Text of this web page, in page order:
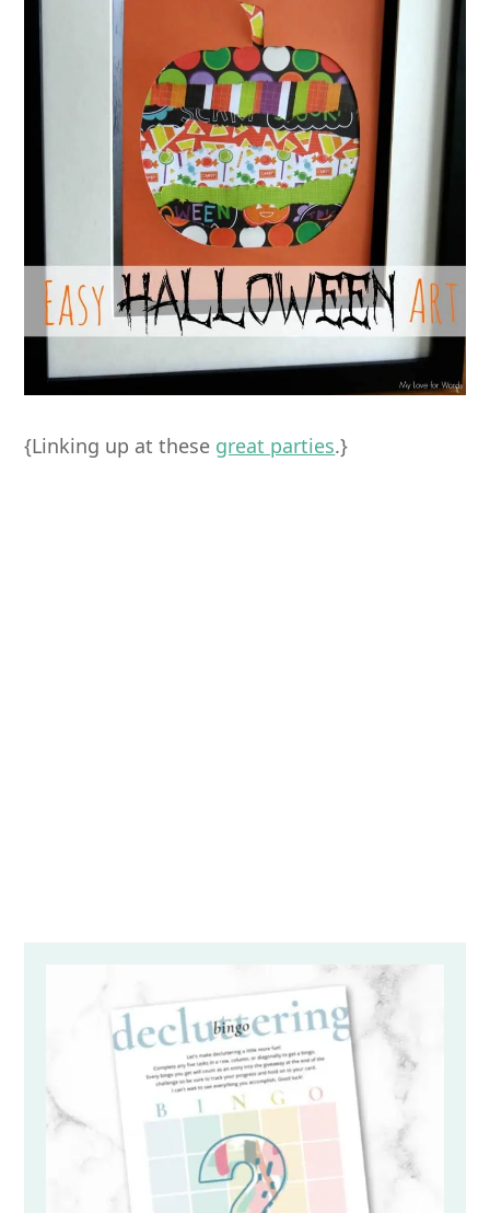
{Linking up at these great parties.}